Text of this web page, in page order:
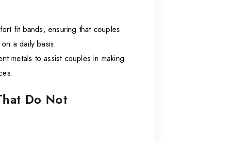
fit bands, ensuring that couples
a daily basis.
metals to assist couples in making
Do Not